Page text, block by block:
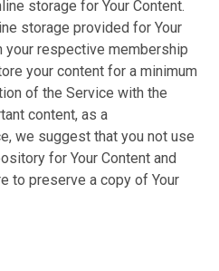
storage for Your Content.
storage provided for Your
your respective membership
your content for a minimum
of the Service with the
content, as a
we suggest that you not use
for Your Content and
to preserve a copy of Your